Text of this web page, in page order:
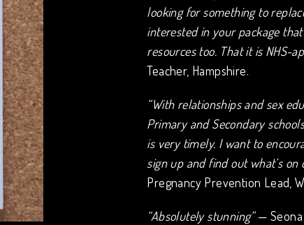
looking for something to
interested in your package
resources too. That it is NHS-
Teacher, Hampshire.
“With relationships and sex
Primary and Secondary
is very timely. I want to
sign up and find out what’s on
Pregnancy Prevention Lead,
“Absolutely stunning”— Seona